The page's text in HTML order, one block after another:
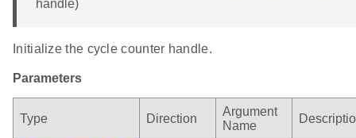
handle)
Initialize the cycle counter handle.
Parameters
Type Direction
Argument
Name